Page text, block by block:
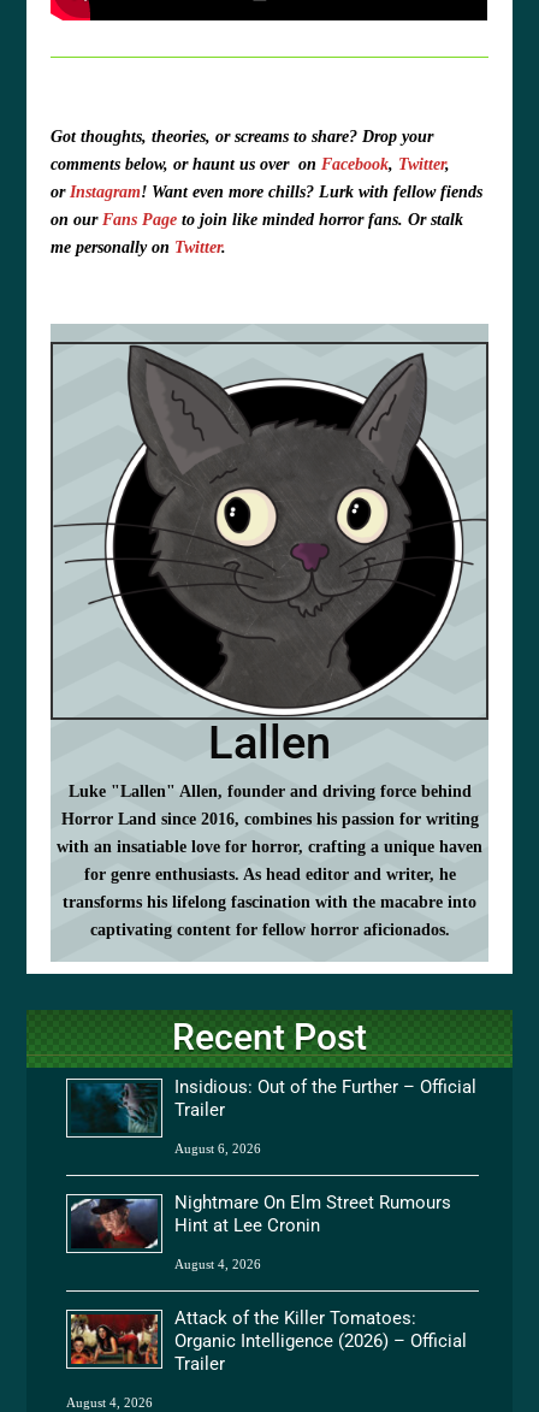
Got thoughts, theories, or screams to share? Drop your
comments below, or haunt us over on Facebook, Twitter,
orInstagram! Want even more chills? Lurk with fellow fiends
on ourFans Page to join like minded horror fans. Or stalk
me personally on Twitter.
Lallen
Luke "Lallen" Allen, founder and driving force behind
Horror Land since 2016, combines his passion for writing
with an insatiable love for horror, crafting a unique haven
for genre enthusiasts. As head editor and writer, he
transforms his lifelong fascination with the macabre into
captivating content for fellow horror aficionados.
Recent Post
Insidious: Out of the Further – Official
Trailer
August 6, 2026
Nightmare On Elm Street Rumours
Hint at Lee Cronin
August 4, 2026
Attack of the Killer Tomatoes:
Organic Intelligence (2026) – Official
Trailer
August 4, 2026